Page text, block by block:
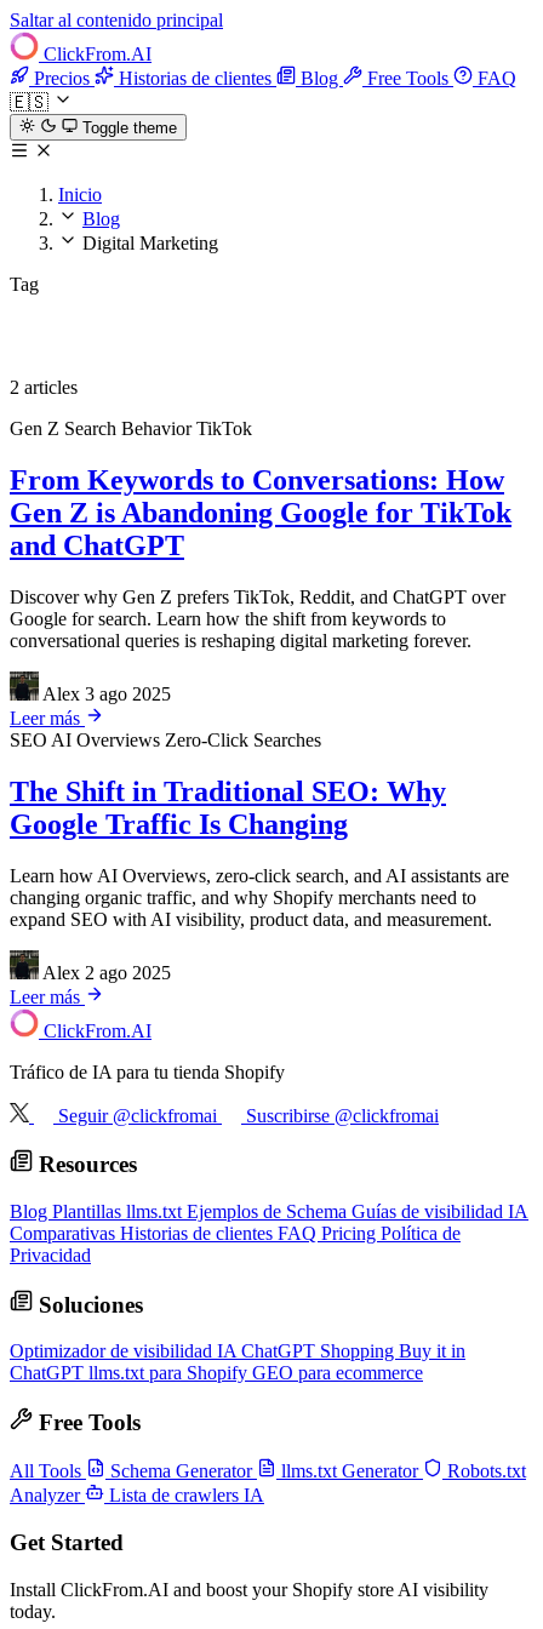
Saltar al contenido principal
ClickFrom.AI
Precios
Historias de clientes Blog Free Tools
FAQ
🇪🇸
Toggle theme
Inicio
Blog
Digital Marketing
Tag
2 articles
Gen Z Search BehaviorTikTok
From Keywords to Conversations: How
Gen Z is Abandoning Google for TikTok
and ChatGPT
Discover why Gen Z prefers TikTok, Reddit, and ChatGPT over
Google for search. Learn how the shift from keywords to
conversational queries is reshaping digital marketing forever.
Alex 3 ago 2025
Leer más
SEO AI Overviews Zero-Click Searches
The Shift in Traditional SEO: Why
Google Traffic Is Changing
Learn how AI Overviews, zero-click search, and AI assistants are
changing organic traffic, and why Shopify merchants need to
expand SEO with AI visibility, product data, and measurement.
Alex 2 ago 2025
Leer más
ClickFrom.AI
Tráfico de IA para tu tienda Shopify
Seguir @clickfromai Suscribirse @clickfromai
Resources
Blog Plantillas llms.txt Ejemplos de Schema Guías de visibilidad IA
Comparativas Historias de clientes FAQ Pricing Política de
Privacidad
Soluciones
Optimizador de visibilidad IA ChatGPT Shopping Buy it in
ChatGPT llms.txt para Shopify GEO para ecommerce
Free Tools
All Tools Schema Generator llms.txt Generator
Robots.txt
Analyzer
Lista de crawlers IA
Get Started
Install ClickFrom.AI and boost your Shopify store AI visibility
today.